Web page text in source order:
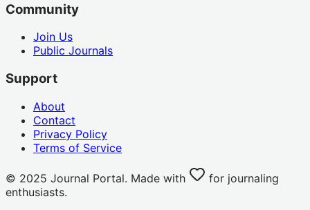
Community
Join Us
Public Journals
Support
About
Contact
Privacy Policy
Terms of Service
© 2025 Journal Portal. Made with
for journaling
enthusiasts.